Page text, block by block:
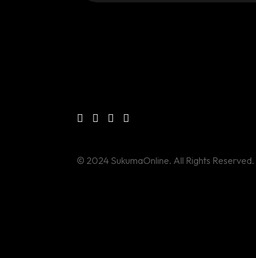
© 2024 SukumaOnline. All Rights Reserved.